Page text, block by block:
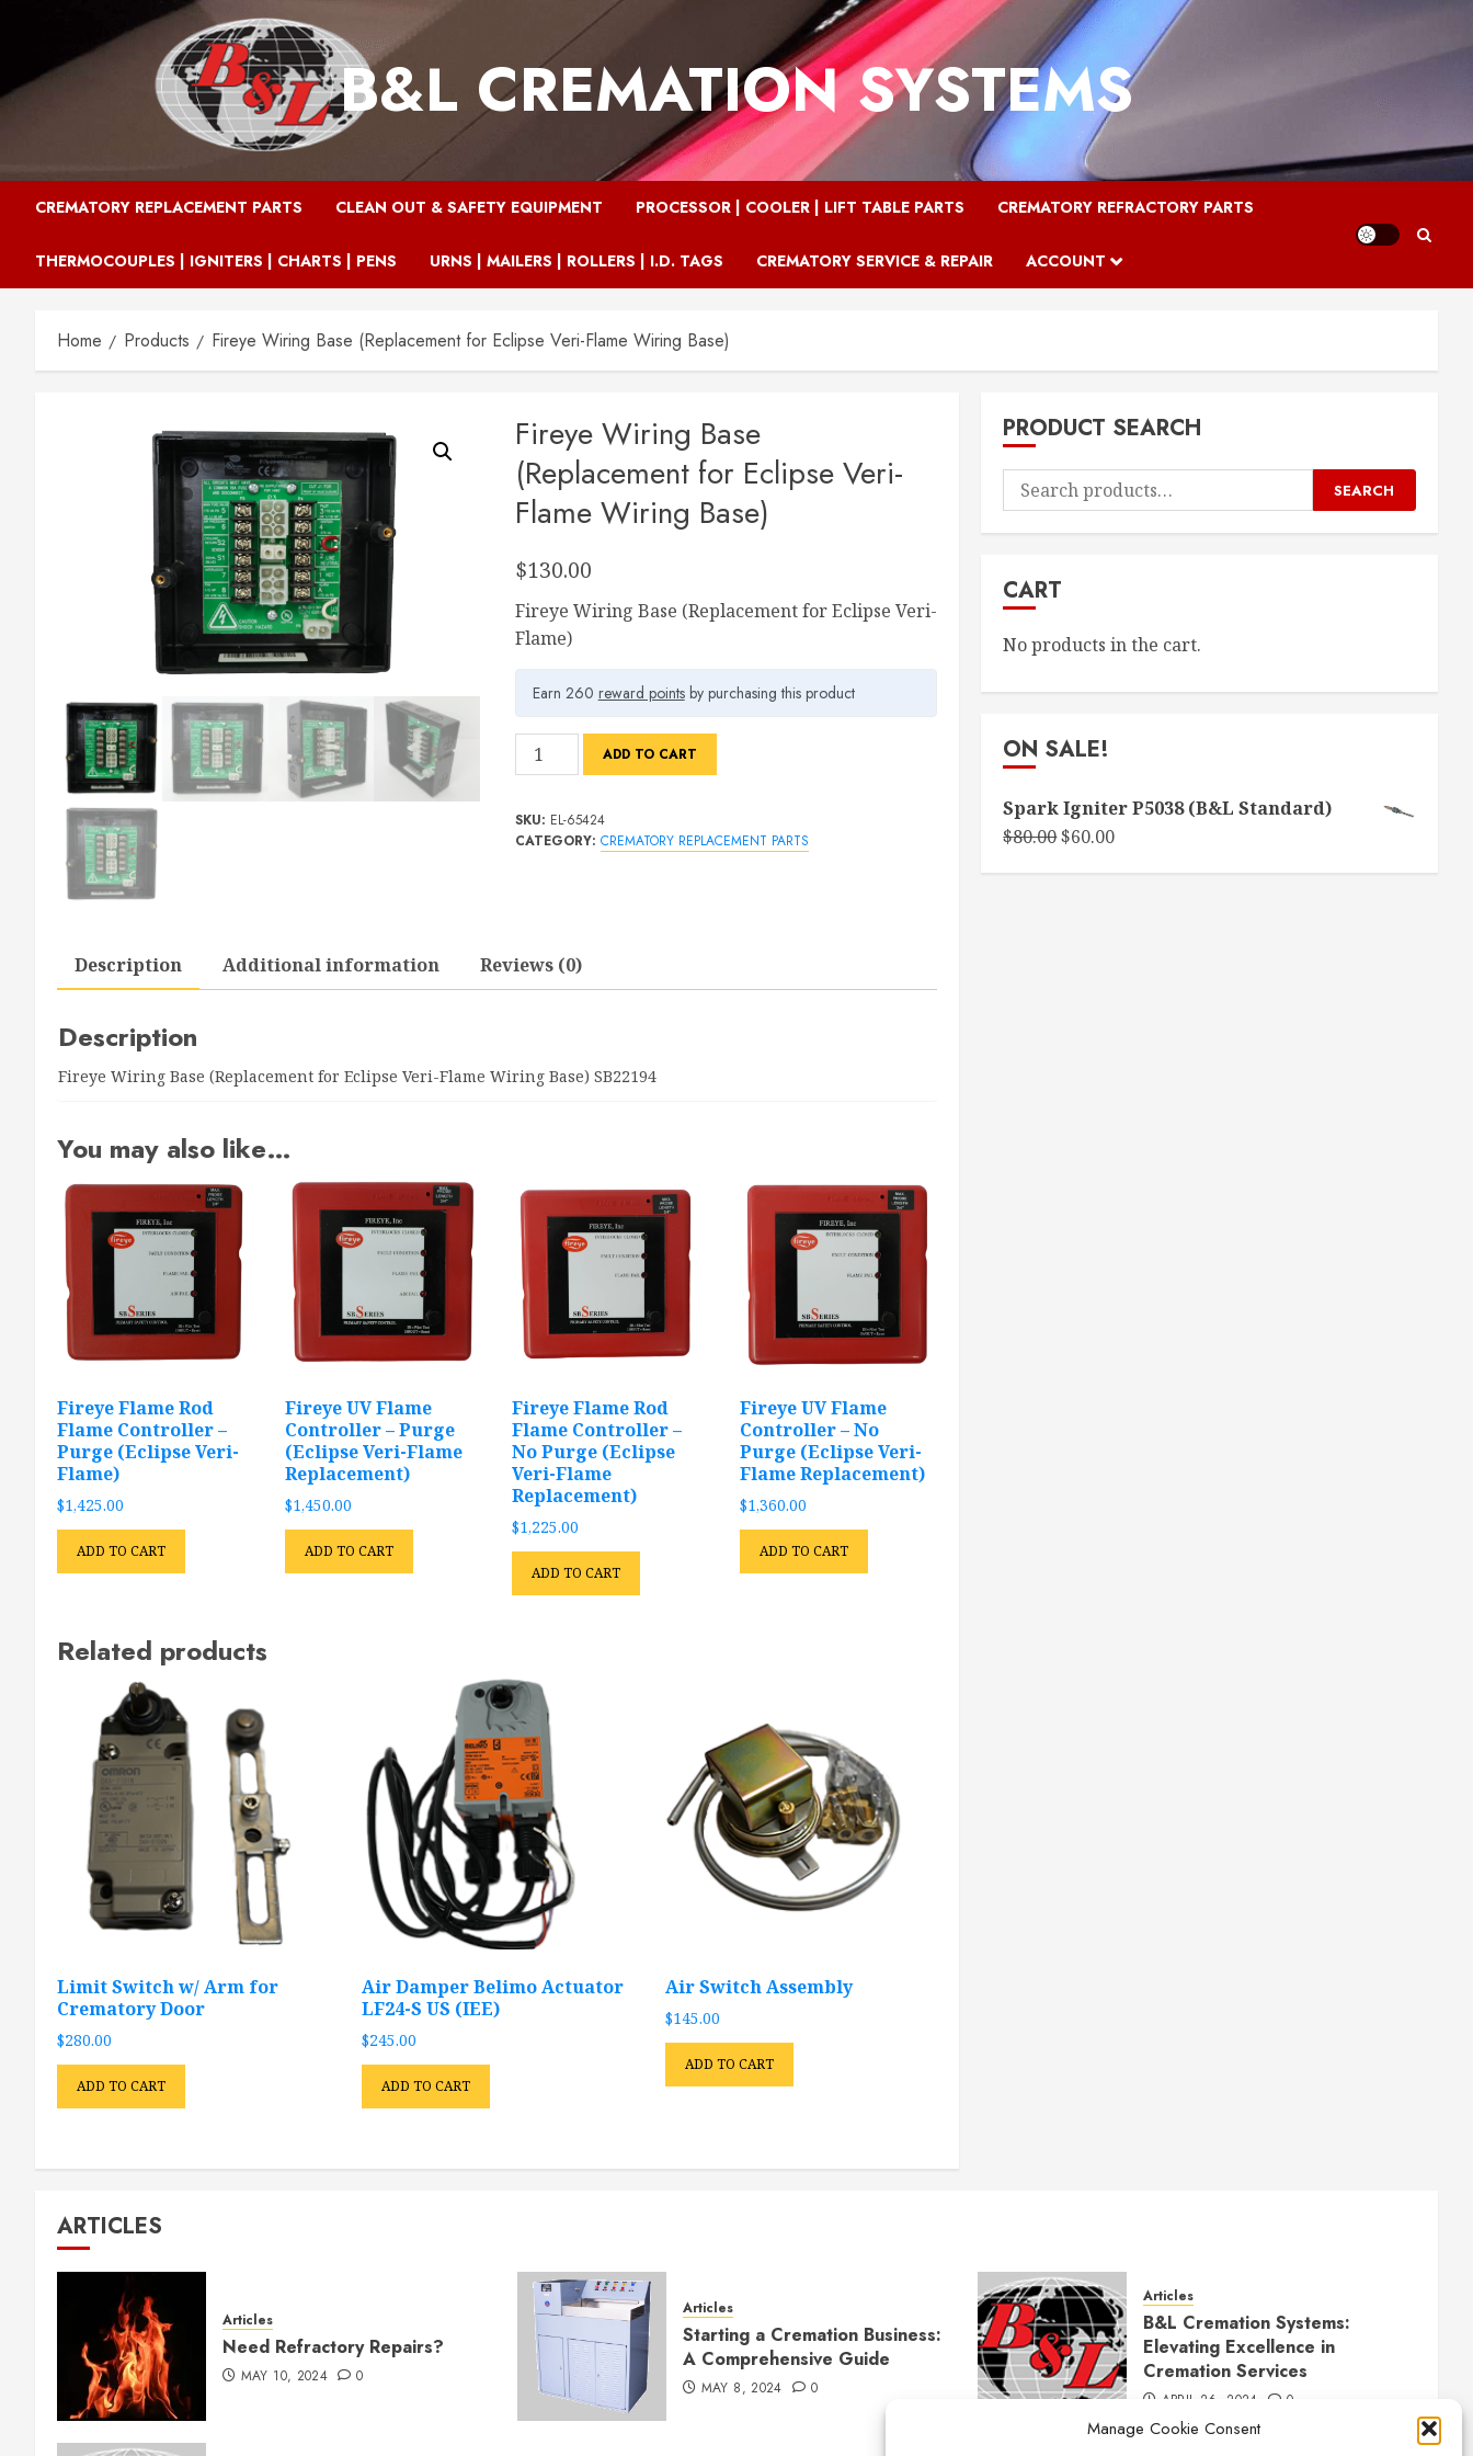
Manage Cookie Consent
content
B&L CREMATION SYSTEMS
CREMATORY REPLACEMENT PARTS CLEAN OUT & SAFETY EQUIPMENT PROCESSOR | COOLER | LIFT TABLE PARTS CREMATORY REFRACTORY PARTS
THERMOCOUPLES | IGNITERS | CHARTS | PENS URNS | MAILERS | ROLLERS | I.D. TAGS CREMATORY SERVICE & REPAIR ACCOUNT
Home Products Fireye Wiring Base (Replacement for Eclipse Veri-Flame Wiring Base)
Fireye Wiring Base
(Replacement for Eclipse Veri-
Flame Wiring Base)
$130.00
Fireye Wiring Base (Replacement for Eclipse Veri-
Flame)
Earn 260 reward pointsby purchasing this product
Fireye
Wiring
(Replacement
Wiring
Base)
ADD TO CART
SKU: EL-65424
CATEGORY: CREMATORY REPLACEMENT PARTS
Description Additional information Reviews (0)
Description
Fireye Wiring Base (Replacement for Eclipse Veri-Flame Wiring Base) SB22194
You may also like…
Fireye Flame Rod
Flame Controller –
Purge (Eclipse Veri-
Flame)
$1,425.00
ADD TO CART
Fireye UV Flame
Controller – Purge
(Eclipse Veri-Flame
Replacement)
$1,450.00
ADD TO CART
Fireye Flame Rod
Flame Controller –
No Purge (Eclipse
Veri-Flame
Replacement)
$1,225.00
ADD TO CART
Fireye UV Flame
Controller – No
Purge (Eclipse Veri-
Flame Replacement)
$1,360.00
ADD TO CART
Related products
Limit Switch w/ Arm for
Crematory Door
$280.00
ADD TO CART
Air Damper Belimo Actuator
LF24-S US (IEE)
$245.00
ADD TO CART
Air Switch Assembly
$145.00
ADD TO CART
PRODUCT SEARCH
Search
for:
SEARCH
CART
No products in the cart.
ON SALE!
Spark Igniter P5038 (B&L Standard)
$80.00Original
$60.00Current
ARTICLES
Articles
Need Refractory Repairs?
MAY 10, 2024 0
Articles
Starting a Cremation Business:
A Comprehensive Guide
MAY 8, 2024 0
Articles
B&L Cremation Systems:
Elevating Excellence in
Cremation Services
APRIL 26, 2024 0